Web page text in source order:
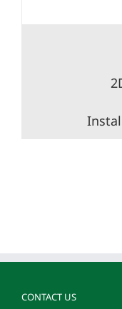
CONTACT US